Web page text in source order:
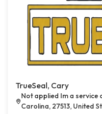
TrueSeal, Cary
Not applied Im a service
Carolina, 27513, United